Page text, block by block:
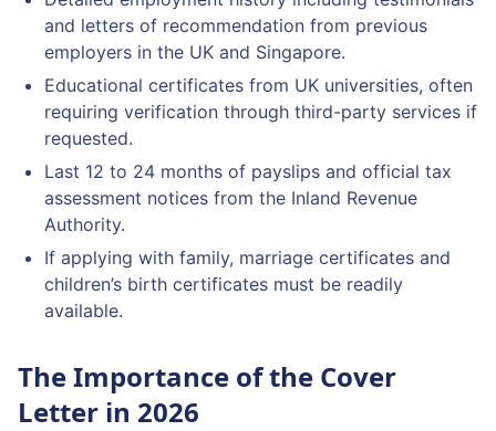
and letters of recommendation from previous
employers in the UK and Singapore.
Educational certificates from UK universities, often
requiring verification through third-party services if
requested.
Last 12 to 24 months of payslips and official tax
assessment notices from the Inland Revenue
Authority.
If applying with family, marriage certificates and
children’s birth certificates must be readily
available.
The Importance of the Cover
Letter in 2026